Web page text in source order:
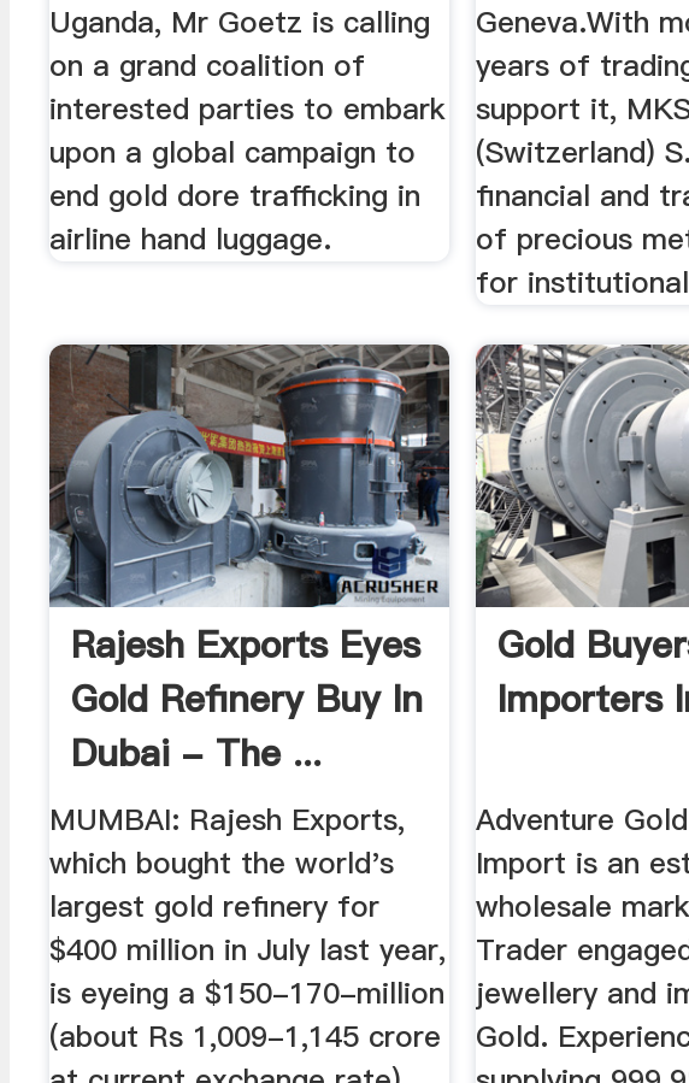
Uganda, Mr Goetz is calling
on a grand coalition of
interested parties to embark
upon a global campaign to
end gold dore trafficking in
airline hand luggage.
Geneva.With
years of
support it,
(Switzerland)
financial and
of precious
for
Rajesh Exports Eyes
Gold Refinery Buy In
Dubai - The ...
MUMBAI: Rajesh Exports,
which bought the world's
largest gold refinery for
$400 million in July last year,
is eyeing a $150-170-million
(about Rs 1,009-1,145 crore
Gold
Importers
Adventure
Import is an
wholesale
Trader
jewellery and
Gold.